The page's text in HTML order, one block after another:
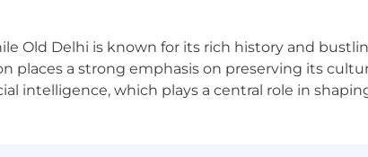
consideration for employment without
ancestry, age, disability, gender identity or
all qualified applicants with arrest or
Old Delhi is known for its rich history and
places a strong emphasis on preserving its
intelligence, which plays a central role in